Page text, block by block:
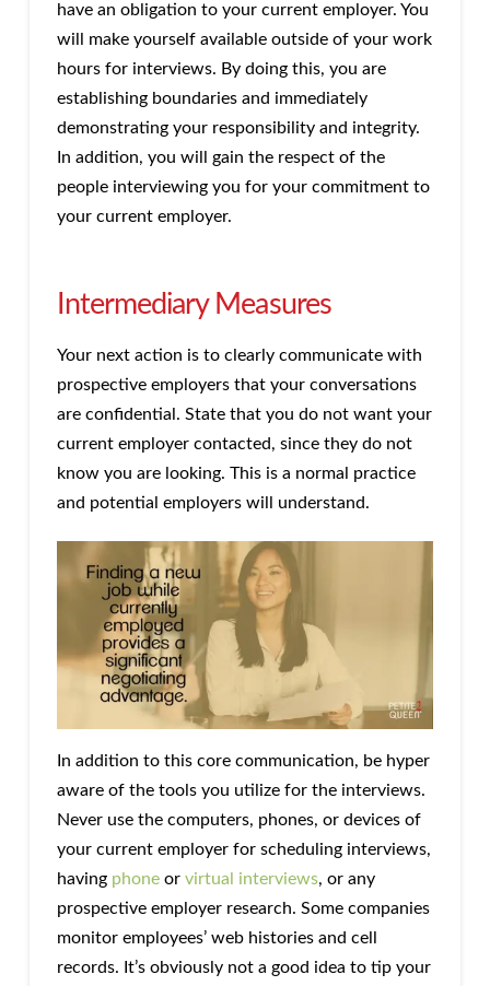
have an obligation to your current employer. You
will make yourself available outside of your work
hours for interviews. By doing this, you are
establishing boundaries and immediately
demonstrating your responsibility and integrity.
In addition, you will gain the respect of the
people interviewing you for your commitment to
your current employer.
Intermediary Measures
Your next action is to clearly communicate with
prospective employers that your conversations
are confidential. State that you do not want your
current employer contacted, since they do not
know you are looking. This is a normal practice
and potential employers will understand.
In addition to this core communication, be hyper
aware of the tools you utilize for the interviews.
Never use the computers, phones, or devices of
your current employer for scheduling interviews,
having phoneor virtual interviews, or any
prospective employer research. Some companies
monitor employees’ web histories and cell
records. It’s obviously not a good idea to tip your